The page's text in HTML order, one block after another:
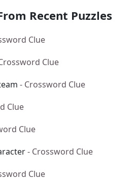
Recent Puzzles
Clue
Clue
- Crossword Clue
Clue
Clue
- Crossword Clue
Clue